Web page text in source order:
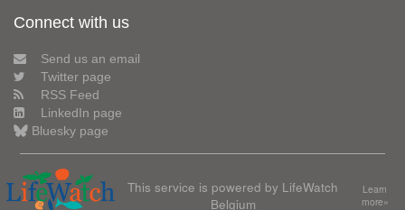
Connect with us
Send us an email
Twitter page
RSS Feed
LinkedIn page
Bluesky page
This service is powered by LifeWatch
Belgium
Learn
more»